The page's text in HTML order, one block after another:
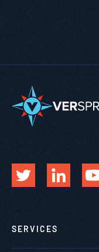
SERVICES